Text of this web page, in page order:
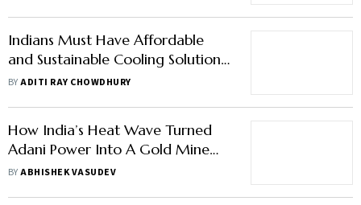
Indians Must Have Affordable
and Sustainable Cooling Solutions:
MoS Chandra Sekhar Pemmasani
BYADITI RAY CHOWDHURY
How India’s Heat Wave Turned
Adani Power Into A Gold Mine
For Investors
BYABHISHEK VASUDEV